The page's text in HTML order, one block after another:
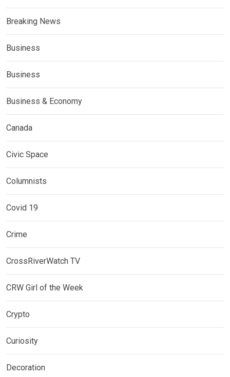
Breaking News
Business
Business
Business & Economy
Canada
Civic Space
Columnists
Covid 19
Crime
CrossRiverWatch TV
CRW Girl of the Week
Crypto
Curiosity
Decoration